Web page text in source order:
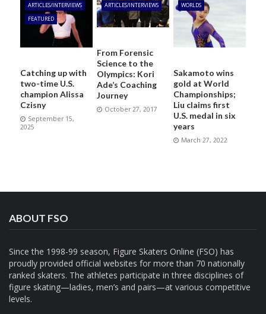
ARTICLES/INTERVIEWS
FEATURED
Catching up with
two-time U.S.
champion Alissa
Czisny
September 15,
2025
ARTICLES/INTERVIEWS
From Forensic
Science to the
Olympics: Kori
Ade’s Coaching
Journey
October 27, 2017
WORLDS
Sakamoto wins
gold at World
Championships;
Liu claims first
U.S. medal in six
years
March 27, 2022
ABOUT FSO
Since the 1998-99 season, Figure Skaters Online (FSO) has
proudly provided official websites for more than 70 nationally
ranked skaters. The athletes participate in three disciplines of
figure skating—ladies, men’s and pairs—at various competitive
levels.